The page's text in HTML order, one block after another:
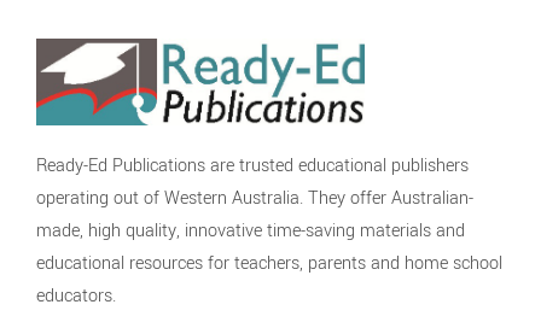
Ready-Ed Publications are trusted educational publishers
operating out of Western Australia. They offer Australian-
made, high quality, innovative time-saving materials and
educational resources for teachers, parents and home school
educators.